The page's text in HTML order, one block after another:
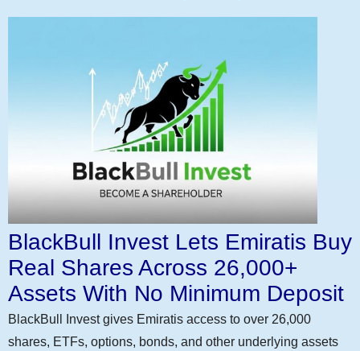
BlackBull Invest Lets Emiratis Buy
Real Shares Across 26,000+
Assets With No Minimum Deposit
BlackBull Invest gives Emiratis access to over 26,000
shares, ETFs, options, bonds, and other underlying assets